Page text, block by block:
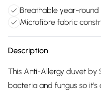
Breathable year-
Microfibre fabric
Description
This Anti-Allergy duvet by
bacteria and fungus so